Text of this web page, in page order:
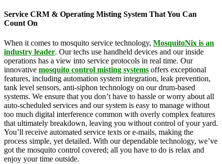
Service CRM & Operating Misting System That You Can
Count On
When it comes to mosquito service technology, MosquitoNix is an
industry leader. Our techs use handheld devices and our inside
operations has a view into service protocols in real time. Our
innovative mosquito control misting systems offers exceptional
features, including automation system integration, leak prevention,
tank level sensors, anti-siphon technology on our drum-based
systems. We ensure that you don’t have to hassle or worry about all
auto-scheduled services and our system is easy to manage without
too much digital interference common with overly complex features
that ultimately breakdown, leaving you without control of your yard.
You’ll receive automated service texts or e-mails, making the
process simple, yet detailed. With our dependable technology, we’ve
got the mosquito control covered; all you have to do is relax and
enjoy your time outside.